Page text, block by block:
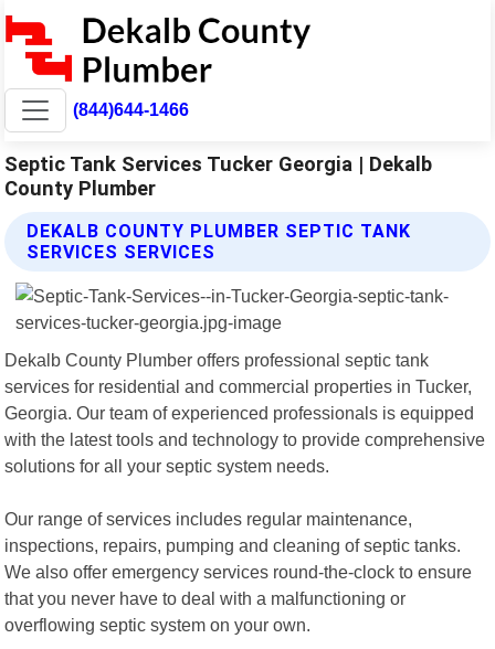
(844)644-1466
Septic Tank Services Tucker Georgia | Dekalb
County Plumber
DEKALB COUNTY PLUMBER SEPTIC TANK
SERVICES SERVICES
Dekalb County Plumber offers professional septic tank
services for residential and commercial properties in Tucker,
Georgia. Our team of experienced professionals is equipped
with the latest tools and technology to provide comprehensive
solutions for all your septic system needs.
Our range of services includes regular maintenance,
inspections, repairs, pumping and cleaning of septic tanks.
We also offer emergency services round-the-clock to ensure
that you never have to deal with a malfunctioning or
overflowing septic system on your own.